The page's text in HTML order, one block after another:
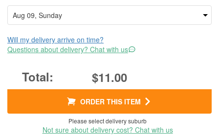
Will my delivery arrive on time?
Questions about delivery? Chat with us
$11.00
ORDER THIS ITEM
Please select delivery suburb
Not sure about delivery cost? Chat with us